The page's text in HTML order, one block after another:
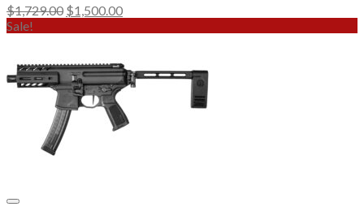
$1,729.00 Original
$1,500.00Current
Sale!